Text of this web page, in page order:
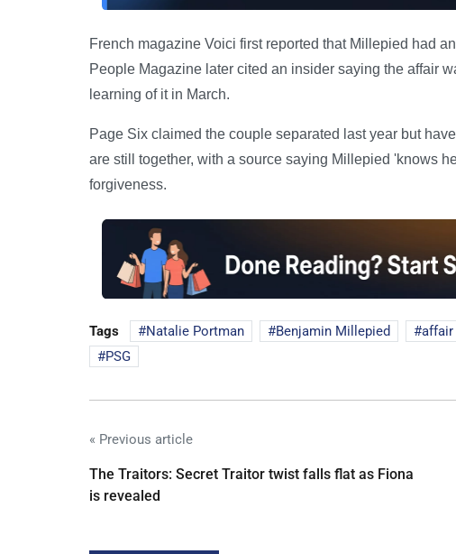
French magazine Voici first reported that Millepied had
People Magazine later cited an insider saying the affair
learning of it in March.
Page Six claimed the couple separated last year but
are still together, with a source saying Millepied 'knows
forgiveness.
Tags Natalie Portman Benjamin Millepied affair
PSG
« Previous article
The Traitors: Secret Traitor twist falls flat as Fiona
is revealed